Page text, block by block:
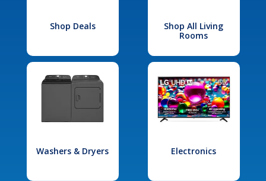
Shop Deals
Shop All Living
Rooms
Washers & Dryers Electronics